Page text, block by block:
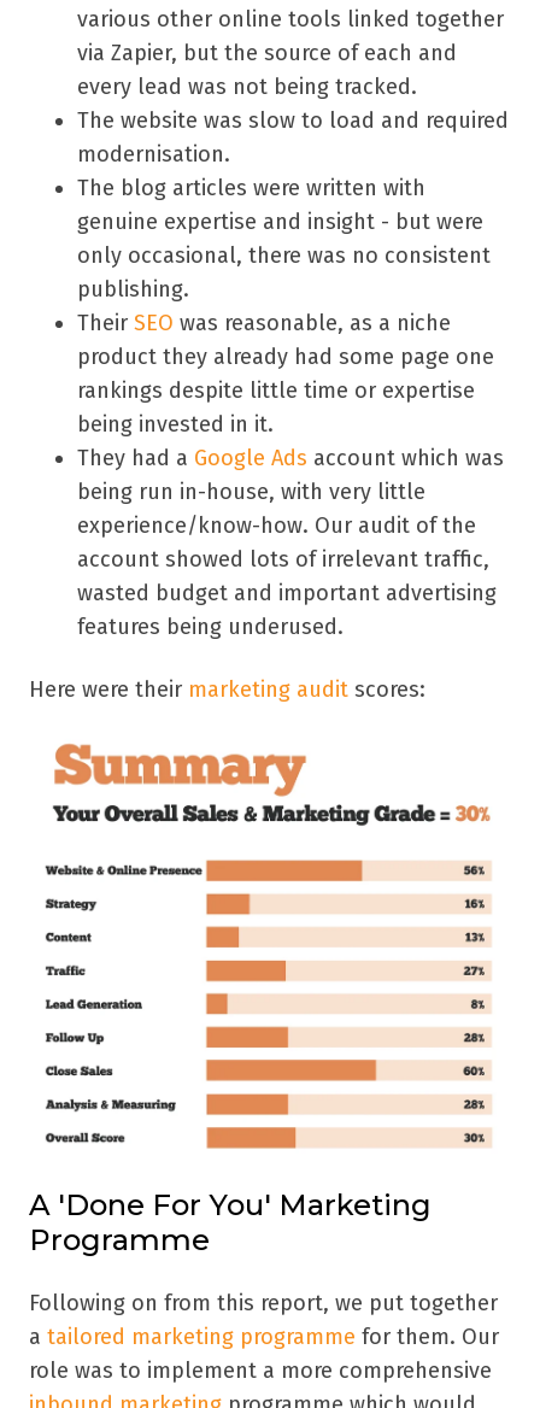
various other online tools linked together
via Zapier, but the source of each and
every lead was not being tracked.
The website was slow to load and required
modernisation.
The blog articles were written with
genuine expertise and insight - but were
only occasional, there was no consistent
publishing.
Their SEO was reasonable, as a niche
product they already had some page one
rankings despite little time or expertise
being invested in it.
They had a Google Ads account which was
being run in-house, with very little
experience/know-how. Our audit of the
account showed lots of irrelevant traffic,
wasted budget and important advertising
features being underused.
Here were their marketing audit scores:
A 'Done For You' Marketing
Programme
Following on from this report, we put together
a tailored marketing programme for them. Our
role was to implement a more comprehensive